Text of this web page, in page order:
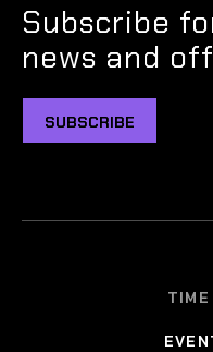
Subscribe
news and
SUBSCRIBE